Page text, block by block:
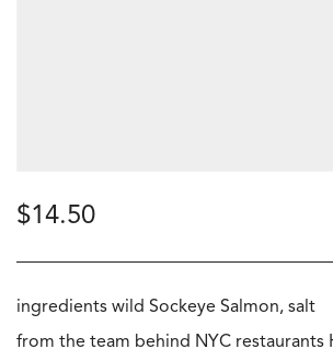
$14.50
ingredients wild Sockeye Salmon, salt
from the team behind NYC restaurants